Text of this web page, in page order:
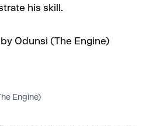
his skill.
Odunsi (The Engine)
Engine)